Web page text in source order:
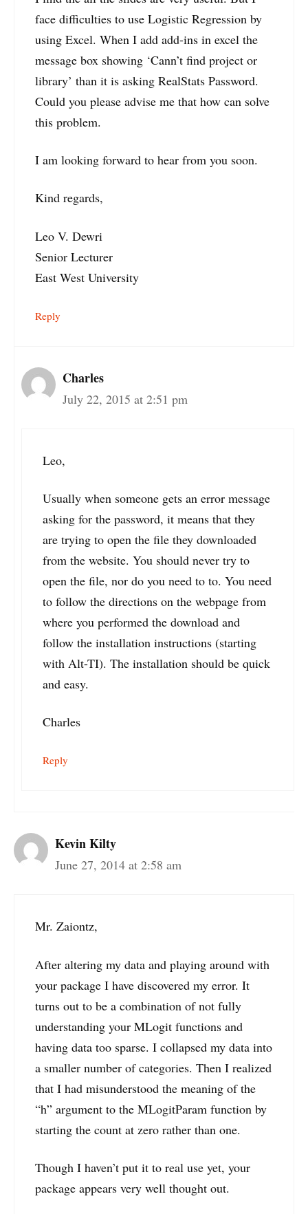
face difficulties to use Logistic Regression by
using Excel. When I add add-ins in excel the
message box showing ‘Cann’t find project or
library’ than it is asking RealStats Password.
Could you please advise me that how can solve
this problem.
I am looking forward to hear from you soon.
Kind regards,
Leo V. Dewri
Senior Lecturer
East West University
Reply
Charles
July 22, 2015 at 2:51 pm
Leo,
Usually when someone gets an error message
asking for the password, it means that they
are trying to open the file they downloaded
from the website. You should never try to
open the file, nor do you need to to. You need
to follow the directions on the webpage from
where you performed the download and
follow the installation instructions (starting
with Alt-TI). The installation should be quick
and easy.
Charles
Reply
Kevin Kilty
June 27, 2014 at 2:58 am
Mr. Zaiontz,
After altering my data and playing around with
your package I have discovered my error. It
turns out to be a combination of not fully
understanding your MLogit functions and
having data too sparse. I collapsed my data into
a smaller number of categories. Then I realized
that I had misunderstood the meaning of the
“h” argument to the MLogitParam function by
starting the count at zero rather than one.
Though I haven’t put it to real use yet, your
package appears very well thought out.